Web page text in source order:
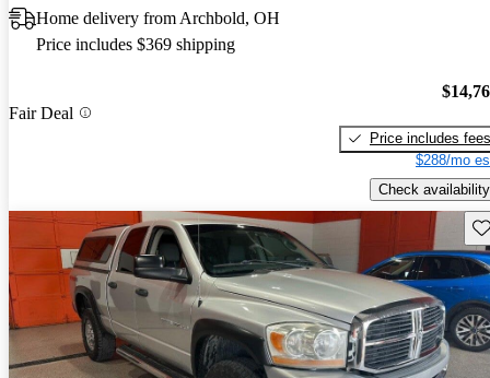
Home delivery from Archbold, OH
Price includes $369 shipping
Fair Deal
Price includes fees
$288/mo
Check availability